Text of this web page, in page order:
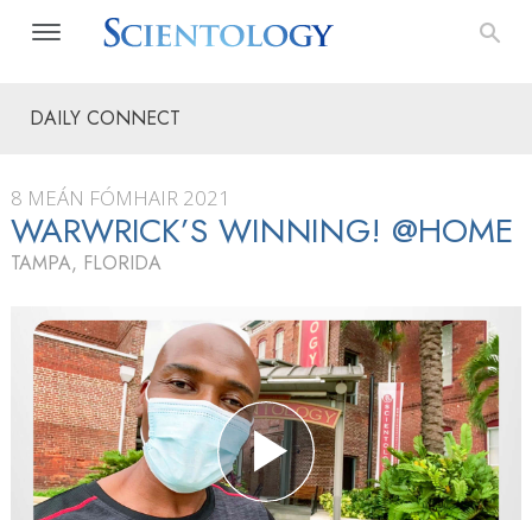
DAILY CONNECT
8 MEÁN FÓMHAIR 2021
WARWRICK’S WINNING! @HOME
TAMPA, FLORIDA